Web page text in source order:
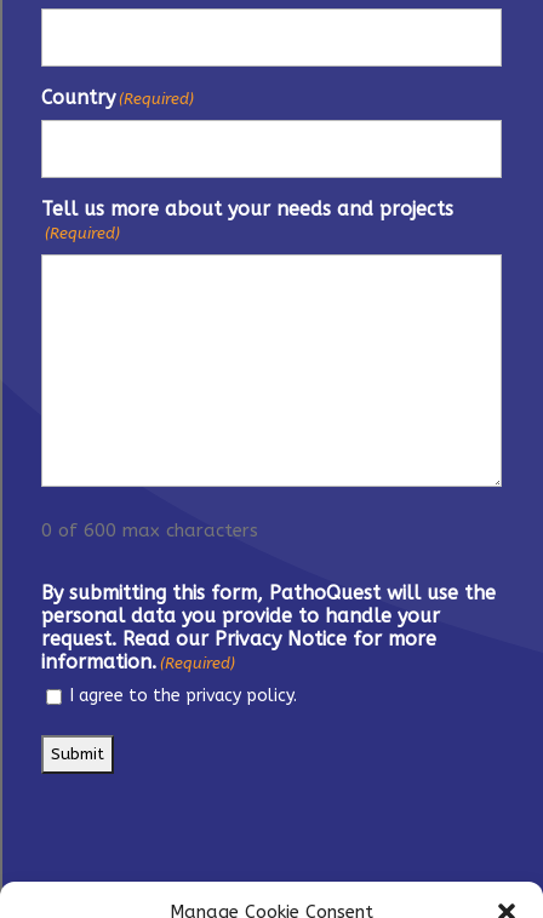
Manage Cookie Consent
Country (Required)
Tell us more about your needs and projects
(Required)
0 of 600 max characters
By submitting this form, PathoQuest will use the
personal data you provide to handle your
request. Read our Privacy Notice for more
information. (Required)
I agree to the privacy policy.